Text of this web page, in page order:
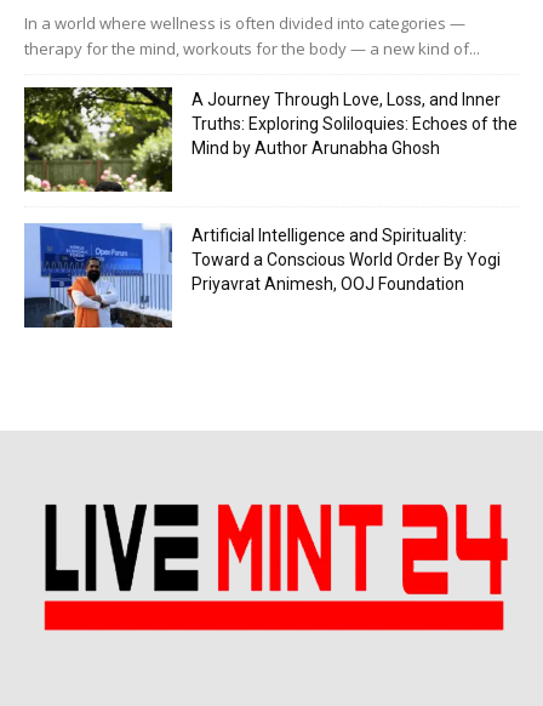
In a world where wellness is often divided into categories —
therapy for the mind, workouts for the body — a new kind of...
A Journey Through Love, Loss, and Inner
Truths: Exploring Soliloquies: Echoes of the
Mind by Author Arunabha Ghosh
Artificial Intelligence and Spirituality:
Toward a Conscious World Order By Yogi
Priyavrat Animesh, OOJ Foundation